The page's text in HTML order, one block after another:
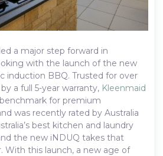
a major step forward in
with the launch of the new
induction BBQ. Trusted for over
a full 5-year warranty, Kleenmaid
for premium
was recently rated by Australia
best kitchen and laundry
the new iNDUQ takes that
With this launch, a new age of